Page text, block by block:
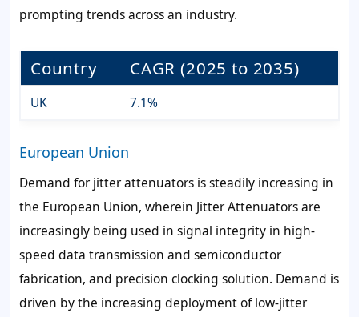
prompting trends across an industry.
Country CAGR (2025 to 2035)
UK 7.1%
European Union
Demand for jitter attenuators is steadily increasing in
the European Union, wherein Jitter Attenuators are
increasingly being used in signal integrity in high-
speed data transmission and semiconductor
fabrication, and precision clocking solution. Demand is
driven by the increasing deployment of low-jitter